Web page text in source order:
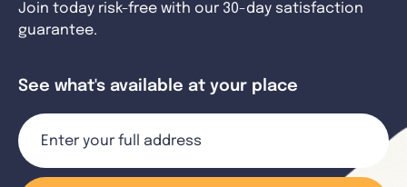
Join today risk-free with our 30-day satisfaction
guarantee.
See what's available at your place